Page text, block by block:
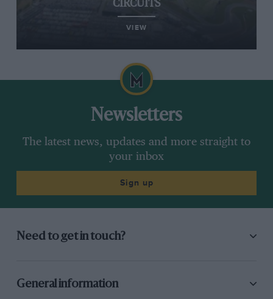
CIRCUITS
VIEW
Newsletters
The latest news, updates and more straight to
your inbox
Sign up
Need to get in touch?
General information